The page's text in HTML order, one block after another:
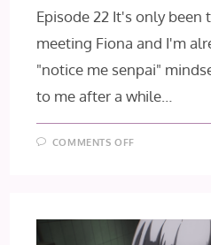
Episode 22 It's only
meeting Fiona and I'm
"notice me senpai"
to me after a while…
COMMENTS OFF